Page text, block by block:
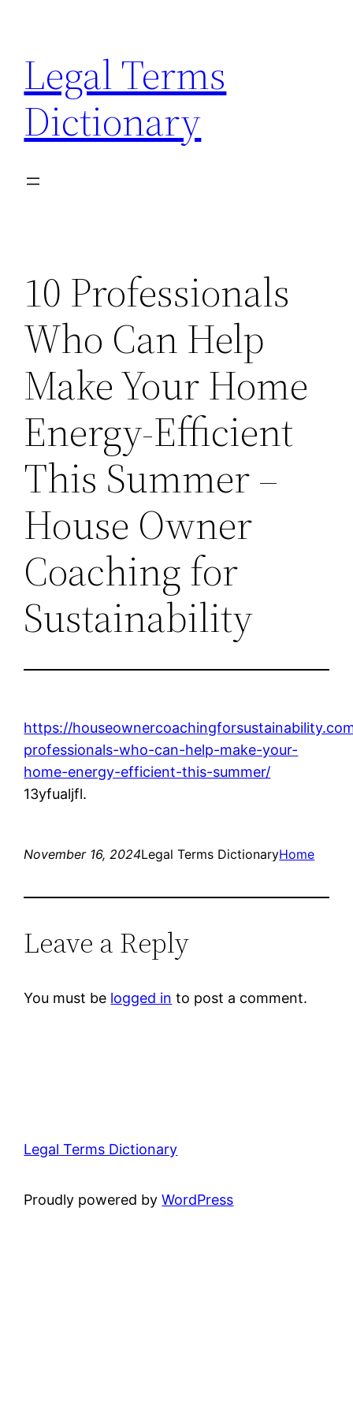
content
Legal Terms
Dictionary
10 Professionals
Who Can Help
Make Your Home
Energy-Efficient
This Summer –
House Owner
Coaching for
Sustainability
https://
professionals-who-can-help-make-your-
home-energy-efficient-this-summer/
13yfualjfl.
November 16, 2024Legal Terms DictionaryHome
Leave a Reply
You must be logged in to post a comment.
Legal Terms Dictionary
Proudly powered byWordPress